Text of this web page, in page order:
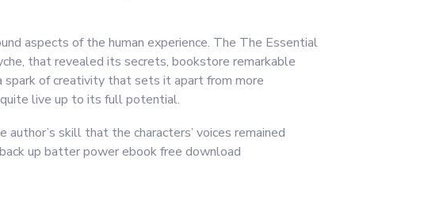
aspects of the human experience. The The Essential
that revealed its secrets, bookstore remarkable
spark of creativity that sets it apart from more
quite live up to its full potential.
skill that the characters’ voices remained
up batter power ebook free download